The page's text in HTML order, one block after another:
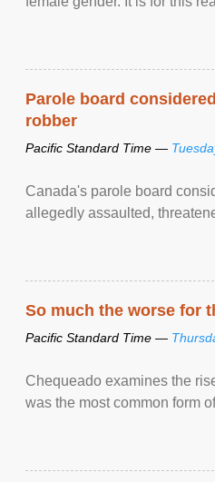
Parole board
robber
Pacific Standard Time —
Canada's parole board
allegedly assaulted,
So much the worse for
Pacific Standard Time —
Chequeado examines the
was the most common form